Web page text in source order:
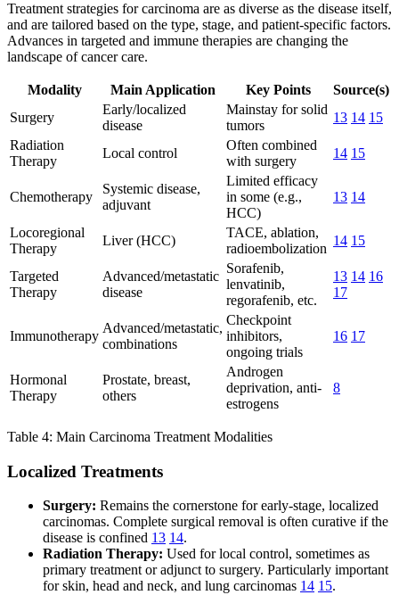
Treatment strategies for carcinoma are as diverse as the disease itself,
and are tailored based on the type, stage, and patient-specific factors.
Advances in targeted and immune therapies are changing the
landscape of cancer care.
Modality Main Application Key Points
Source(s)
Surgery
Early/localized
disease
Mainstay for solid
tumors
13 14 15
Radiation
Therapy
Local control
Often combined
with surgery
14 15
Chemotherapy
Systemic disease,
adjuvant
Limited efficacy
in some (e.g.,
HCC)
13 14
Locoregional
Therapy
Liver (HCC)
TACE, ablation,
radioembolization
14 15
Targeted
Therapy
Advanced/metastatic
disease
Sorafenib,
lenvatinib,
regorafenib, etc.
13 14 16
17
Immunotherapy
Advanced/metastatic,
combinations
Checkpoint
inhibitors,
ongoing trials
16 17
Hormonal
Therapy
Prostate, breast,
others
Androgen
deprivation, anti-
estrogens
8
Table 4: Main Carcinoma Treatment Modalities
Localized Treatments
Surgery: Remains the cornerstone for early-stage, localized
carcinomas. Complete surgical removal is often curative if the
disease is confined 13 14.
Radiation Therapy: Used for local control, sometimes as
primary treatment or adjunct to surgery. Particularly important
for skin, head and neck, and lung carcinomas 14 15.